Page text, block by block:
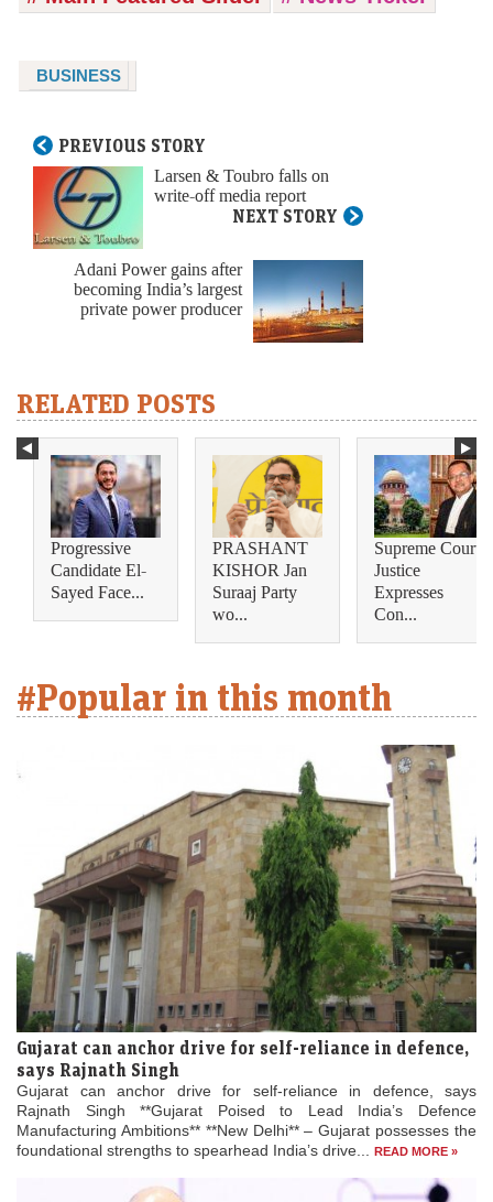
BUSINESS
PREVIOUS STORY
Larsen & Toubro falls on
write-off media report
NEXT STORY
Adani Power gains after
becoming India’s largest
private power producer
RELATED POSTS
Progressive
Candidate El-
Sayed Face...
PRASHANT
KISHOR Jan
Suraaj Party
wo...
Supreme Court
Justice
Expresses
Con...
#Popular in this month
Gujarat can anchor drive for self-reliance in defence,
says Rajnath Singh
Gujarat can anchor drive for self-reliance in defence, says
Rajnath Singh **Gujarat Poised to Lead India’s Defence
Manufacturing Ambitions** **New Delhi** – Gujarat possesses the
foundational strengths to spearhead India’s drive...
READ MORE »